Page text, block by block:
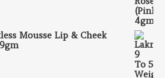
Mousse Lip & Cheek
₹700.00.